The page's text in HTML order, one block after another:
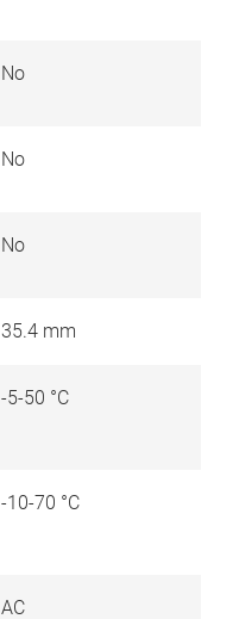
No
No
No
35.4 mm
-5-50 °C
-10-70 °C
AC